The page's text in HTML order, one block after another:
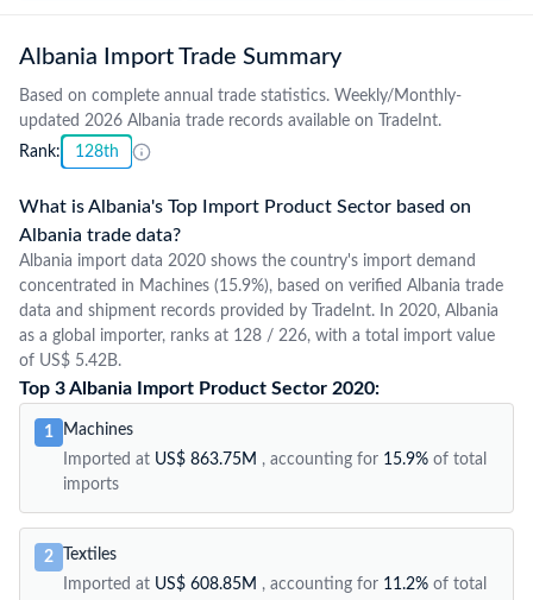
Albania Import Trade Summary
Based on complete annual trade statistics. Weekly/Monthly-
updated 2026 Albania trade records available on TradeInt.
Rank:
128th
What is Albania's Top Import Product Sector based on
Albania trade data?
Albania import data 2020 shows the country's import demand
concentrated in Machines (15.9%), based on verified Albania trade
data and shipment records provided by TradeInt. In 2020, Albania
as a global importer, ranks at 128 / 226, with a total import value
of US$ 5.42B.
Top 3 Albania Import Product Sector 2020:
1
Machines
Imported at US$ 863.75M , accounting for 15.9% of total
imports
2
Textiles
Imported at US$ 608.85M , accounting for 11.2% of total